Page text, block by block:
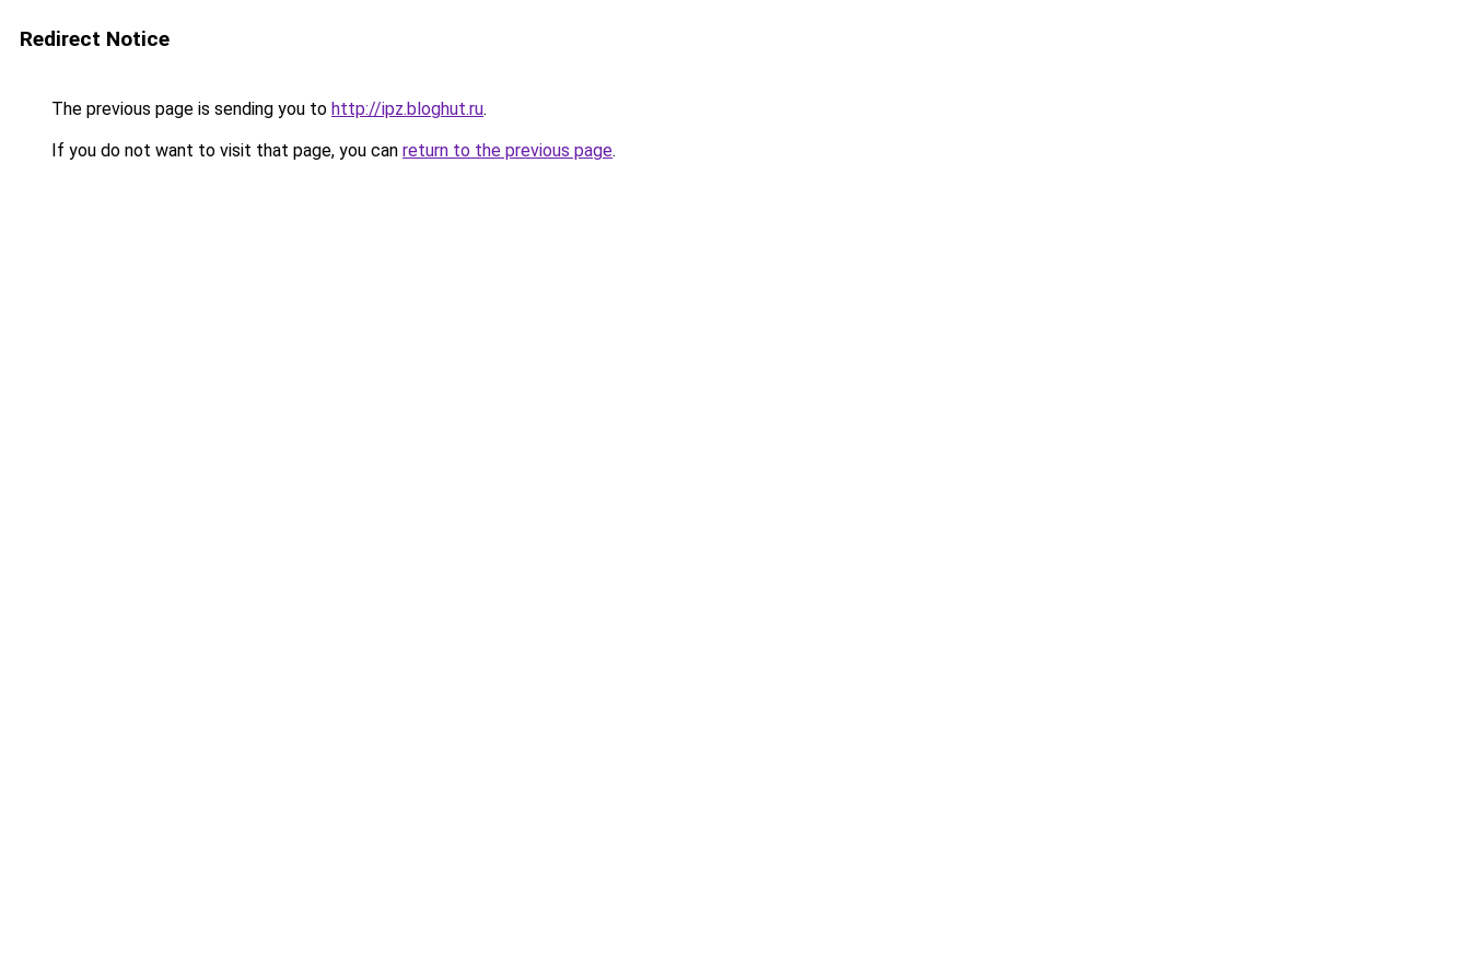
Redirect Notice
The previous page is sending you to http://ipz.bloghut.ru.
If you do not want to visit that page, you can return to the previous page.